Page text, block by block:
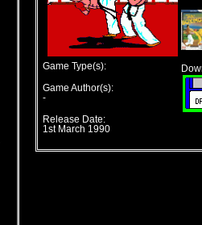
Game Type(s):
Game Author(s):
-
Release Date:
1st March 1990